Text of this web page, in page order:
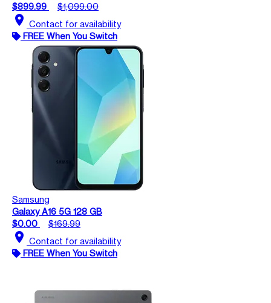
$899.99
$1,099.00
location_on Contact for availability
FREE When You Switch
Samsung
Galaxy A16 5G 128 GB
$0.00
$169.99
location_on Contact for availability
FREE When You Switch